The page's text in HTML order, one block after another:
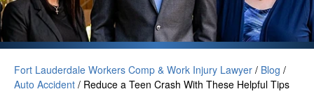
Fort Lauderdale Workers Comp & Work Injury Lawyer / Blog /
Auto Accident / Reduce a Teen Crash With These Helpful Tips